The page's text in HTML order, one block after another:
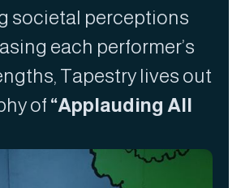
societal perceptions
each performer’s
Tapestry lives out
of “Applauding All